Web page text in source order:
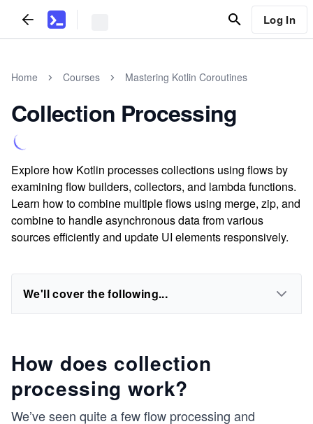
Log In
Home Courses Mastering Kotlin Coroutines
Collection Processing
Explore how Kotlin processes collections using flows by
examining flow builders, collectors, and lambda functions.
Learn how to combine multiple flows using merge, zip, and
combine to handle asynchronous data from various
sources efficiently and update UI elements responsively.
We'll cover the following...
How does collection
processing work?
We’ve seen quite a few flow processing and